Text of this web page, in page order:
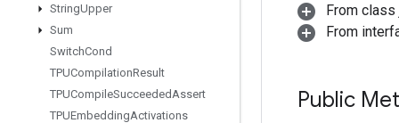
StringUpper
Sum
SwitchCond
TPUCompilationResult
TPUCompileSucceededAssert
TPUEmbeddingActivations
From class
From
Public